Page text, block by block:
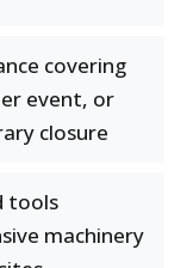
covering
event, or
closure
tools
machinery